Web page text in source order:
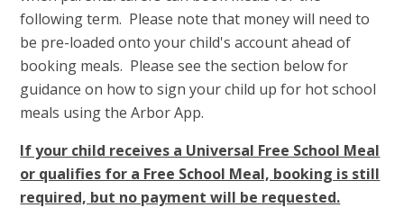
following term. Please note that money will need to
be pre-loaded onto your child's account ahead of
booking meals. Please see the section below for
guidance on how to sign your child up for hot school
meals using the Arbor App.
If your child receives a Universal Free School Meal
or qualifies for a Free School Meal, booking is still
required, but no payment will be requested.